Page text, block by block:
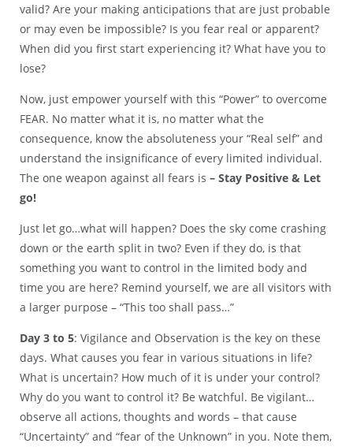
valid? Are your making anticipations that are just probable
or may even be impossible? Is you fear real or apparent?
When did you first start experiencing it? What have you to
lose?
Now, just empower yourself with this “Power” to overcome
FEAR. No matter what it is, no matter what the
consequence, know the absoluteness your “Real self” and
understand the insignificance of every limited individual.
The one weapon against all fears is – Stay Positive & Let
go!
Just let go…what will happen? Does the sky come crashing
down or the earth split in two? Even if they do, is that
something you want to control in the limited body and
time you are here? Remind yourself, we are all visitors with
a larger purpose – “This too shall pass…”
Day 3 to 5: Vigilance and Observation is the key on these
days. What causes you fear in various situations in life?
What is uncertain? How much of it is under your control?
Why do you want to control it? Be watchful. Be vigilant…
observe all actions, thoughts and words – that cause
“Uncertainty” and “fear of the Unknown” in you. Note them,